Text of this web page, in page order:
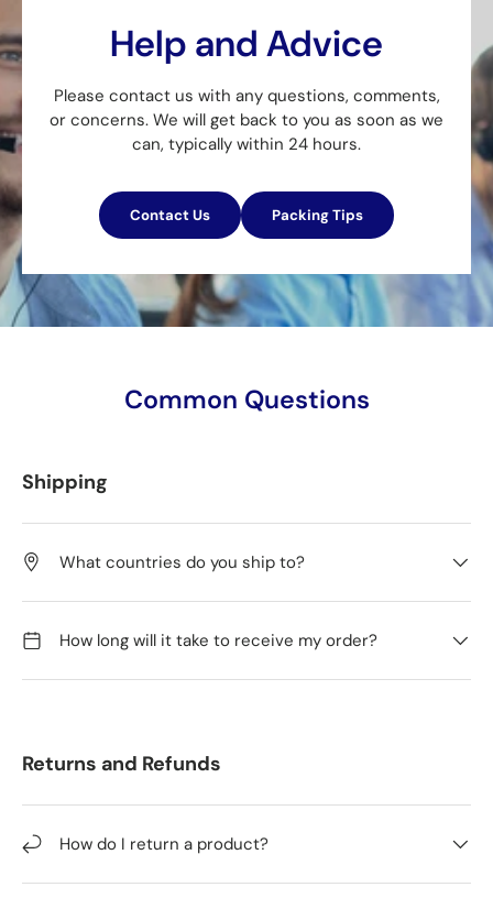
Help and Advice
Please contact us with any questions, comments,
or concerns. We will get back to you as soon as we
can, typically within 24 hours.
Contact Us Packing Tips
Common Questions
Shipping
What countries do you ship to?
How long will it take to receive my order?
Returns and Refunds
How do I return a product?